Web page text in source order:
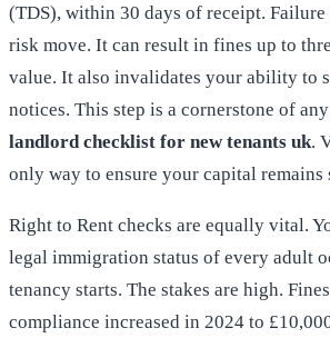
(TDS), within 30 days of receipt. Failure
risk move. It can result in fines up to
value. It also invalidates your ability to
notices. This step is a cornerstone of
landlord checklist for new tenants uk.
only way to ensure your capital remains
Right to Rent checks are equally vital.
legal immigration status of every adult
tenancy starts. The stakes are high.
compliance increased in 2024 to